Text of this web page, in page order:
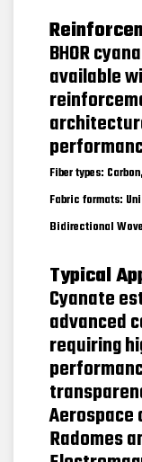
BHOR
available
Fiber types:
Fabric formats:
Bidirectional
Typical
Cyanate
advanced
requiring
Radomes